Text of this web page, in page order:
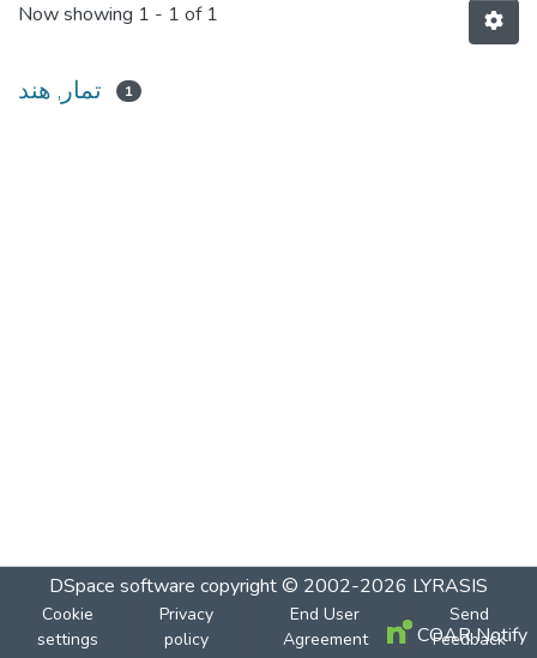
Now showing 1 - 1 of 1
تمار, هند 1
DSpace software copyright © 2002-2026 LYRASIS
Cookie
settings
Privacy
policy
End User
Agreement
Send
Feedback
COAR Notify